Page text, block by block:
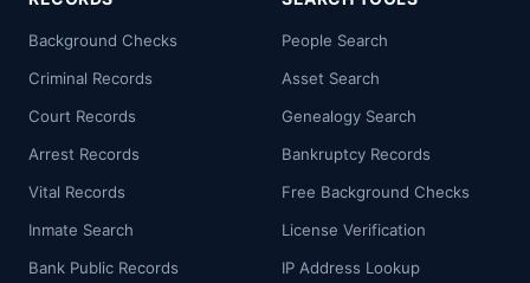
Background Checks
Criminal Records
Court Records
Arrest Records
Vital Records
Inmate Search
Bank Public Records
People Search
Asset Search
Genealogy Search
Bankruptcy Records
Free Background Checks
License Verification
IP Address Lookup